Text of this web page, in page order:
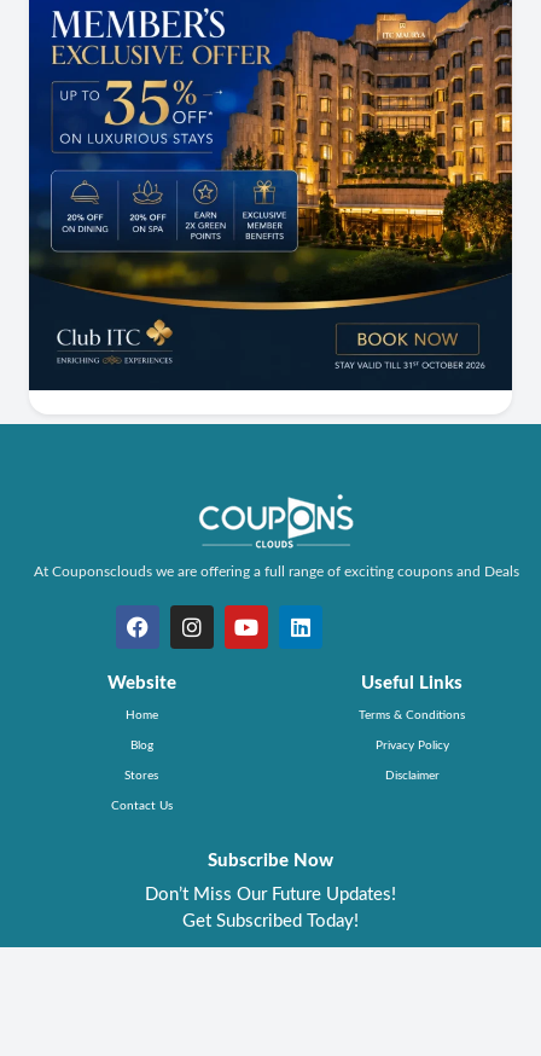
At Couponsclouds we are offering a full range of exciting coupons and Deals
Website
Home
Blog
Stores
Contact Us
Useful Links
Terms & Conditions
Privacy Policy
Disclaimer
Subscribe Now
Don’t Miss Our Future Updates!
Get Subscribed Today!